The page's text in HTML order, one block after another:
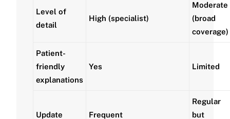
Level of
detail
High (specialist)
Moderate
(broad
coverage)
Patient-
friendly
explanations
Yes Limited
Update
Frequent
Regular
but